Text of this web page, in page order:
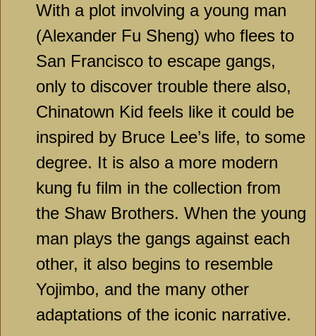
With a plot involving a young man
(Alexander Fu Sheng) who flees to
San Francisco to escape gangs,
only to discover trouble there also,
Chinatown Kid feels like it could be
inspired by Bruce Lee’s life, to some
degree. It is also a more modern
kung fu film in the collection from
the Shaw Brothers. When the young
man plays the gangs against each
other, it also begins to resemble
Yojimbo, and the many other
adaptations of the iconic narrative.